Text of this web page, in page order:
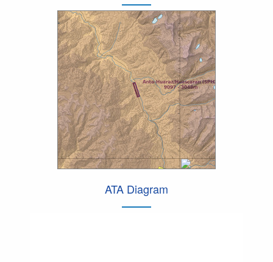
ATA Diagram